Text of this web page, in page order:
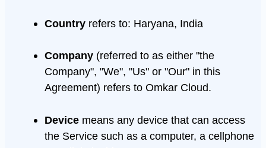
Country refers to: Haryana, India
Company (referred to as either "the
Company", "We", "Us" or "Our" in this
Agreement) refers to Omkar Cloud.
Device means any device that can access
the Service such as a computer, a cellphone